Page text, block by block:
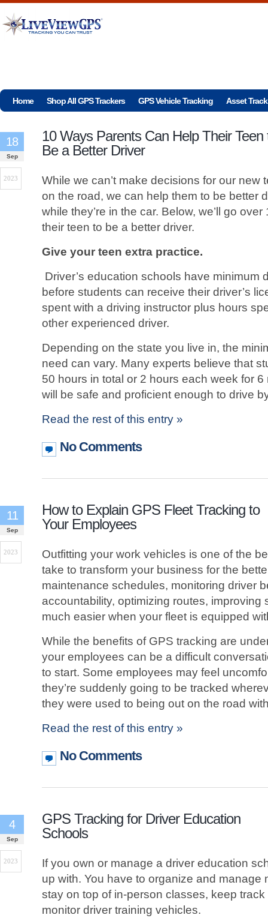
Home Shop All GPS Trackers GPS Vehicle Tracking Asset
10 Ways Parents Can Help Their Teen
Be a Better Driver
18
Sep
2023
While we can’t make decisions for our new
on the road, we can help them to be better
while they’re in the car. Below, we’ll go
their teen to be a better driver.
Give your teen extra practice.
Driver’s education schools have minimum
before students can receive their driver’s
spent with a driving instructor plus hours
other experienced driver.
Depending on the state you live in, the
need can vary. Many experts believe that
50 hours in total or 2 hours each week for
will be safe and proficient enough to drive
Read the rest of this entry »
No Comments
How to Explain GPS Fleet Tracking to
Your Employees
11
Sep
2023
Outfitting your work vehicles is one of the
take to transform your business for the
maintenance schedules, monitoring driver
accountability, optimizing routes, improving
much easier when your fleet is equipped
While the benefits of GPS tracking are
your employees can be a difficult
to start. Some employees may feel
they’re suddenly going to be tracked
they were used to being out on the road
Read the rest of this entry »
No Comments
GPS Tracking for Driver Education
Schools
4
Sep
2023
If you own or manage a driver education
up with. You have to organize and manage
stay on top of in-person classes, keep
monitor driver training vehicles.